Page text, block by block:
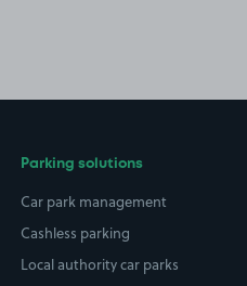
Parking solutions
Car park management
Cashless parking
Local authority car parks